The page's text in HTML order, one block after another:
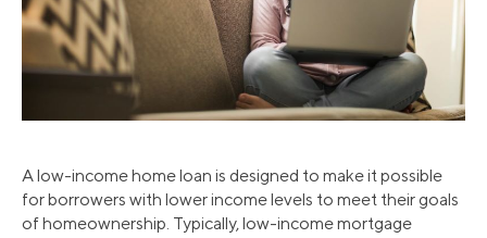
A low-income home loan is designed to make it possible
for borrowers with lower income levels to meet their goals
of homeownership. Typically, low-income mortgage